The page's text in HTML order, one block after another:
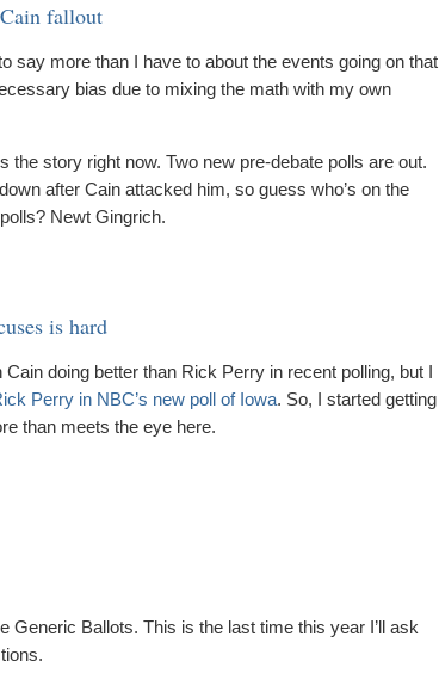
fallout
say more than I have to about the events going on that
bias due to mixing the math with my own
story right now. Two new pre-debate polls are out.
after Cain attacked him, so guess who’s on the
Newt Gingrich.
is hard
doing better than Rick Perry in recent polling, but I
Perry in NBC’s new poll of Iowa. So, I started getting
than meets the eye here.
Generic Ballots. This is the last time this year I’ll ask